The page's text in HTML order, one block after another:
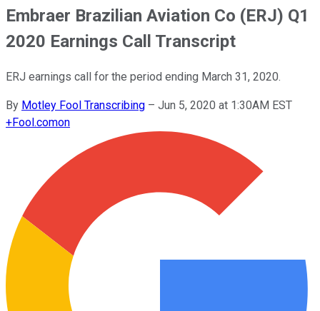
Embraer Brazilian Aviation Co (ERJ) Q1
2020 Earnings Call Transcript
ERJ earnings call for the period ending March 31, 2020.
By Motley Fool Transcribing – Jun 5, 2020 at 1:30AM EST
+Fool.comon